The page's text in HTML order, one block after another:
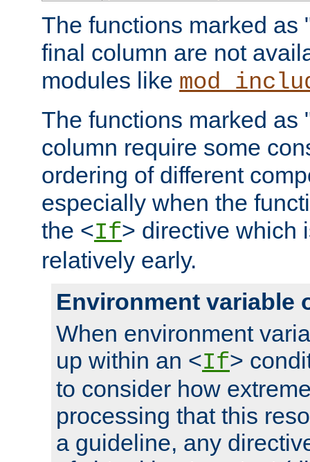
The functions marked as
final column are not
modules like
The functions marked as
column require some
ordering of different
especially when the
the <If> directive which
relatively early.
Environment variable
When environment
up within an <If>
to consider how
processing that this
a guideline, any